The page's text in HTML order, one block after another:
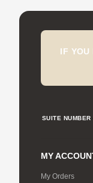
IF YOU
SUITE
MY
My Orders